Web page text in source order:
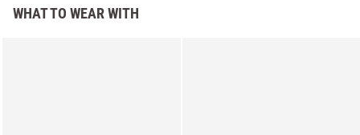
WHAT TO WEAR WITH